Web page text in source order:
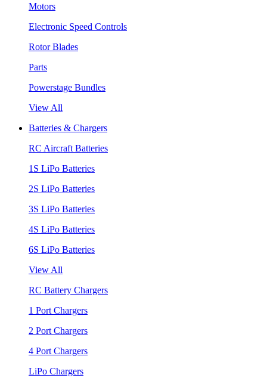
Motors
Electronic Speed Controls
Rotor Blades
Parts
Powerstage Bundles
View All
Batteries & Chargers
RC Aircraft Batteries
1S LiPo Batteries
2S LiPo Batteries
3S LiPo Batteries
4S LiPo Batteries
6S LiPo Batteries
View All
RC Battery Chargers
1 Port Chargers
2 Port Chargers
4 Port Chargers
LiPo Chargers